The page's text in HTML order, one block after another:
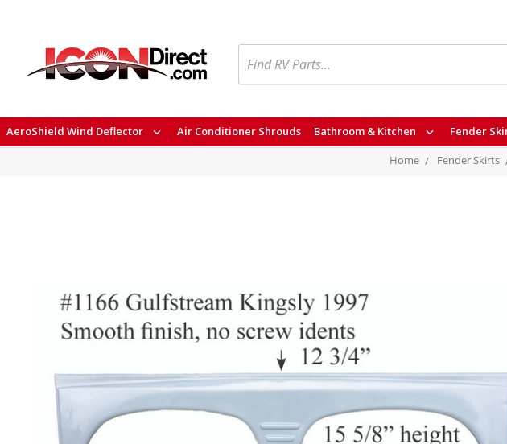
AeroShield Wind Deflector Air Conditioner Shrouds Bathroom & Kitchen Fender
Home Fender Skirts